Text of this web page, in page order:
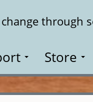
through
Store